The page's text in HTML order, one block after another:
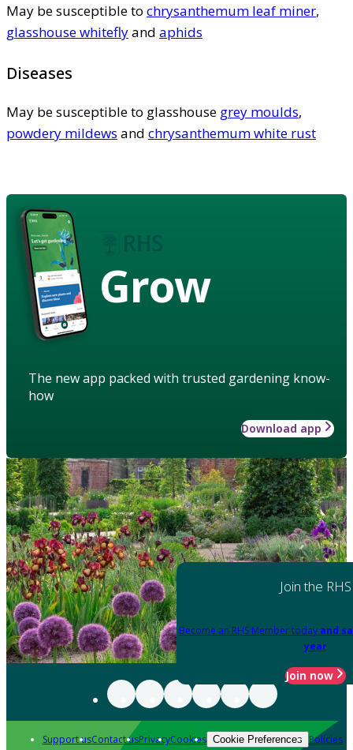
May be susceptible to chrysanthemum leaf miner,
glasshouse whiteflyand aphids
Diseases
May be susceptible to glasshouse grey moulds,
powdery mildews and chrysanthemum white rust
Grow
The new app packed with trusted gardening know-
how
Download app
Join the RHS
Become an RHS Member today and
year
Join now
Support usContact usPrivacyCookies Cookie Preferences Policies